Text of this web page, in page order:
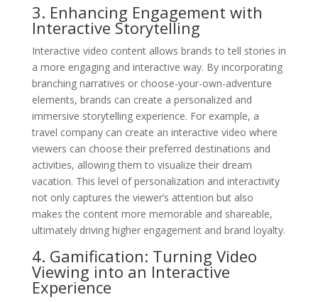
3. Enhancing Engagement with
Interactive Storytelling
Interactive video content allows brands to tell stories in
a more engaging and interactive way. By incorporating
branching narratives or choose-your-own-adventure
elements, brands can create a personalized and
immersive storytelling experience. For example, a
travel company can create an interactive video where
viewers can choose their preferred destinations and
activities, allowing them to visualize their dream
vacation. This level of personalization and interactivity
not only captures the viewer’s attention but also
makes the content more memorable and shareable,
ultimately driving higher engagement and brand loyalty.
4. Gamification: Turning Video
Viewing into an Interactive
Experience